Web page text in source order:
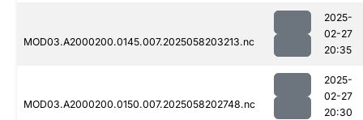
MOD03.A2000200.0145.007.2025058203213.nc
2025-
02-27
20:35
MOD03.A2000200.0150.007.2025058202748.nc
2025-
02-27
20:30